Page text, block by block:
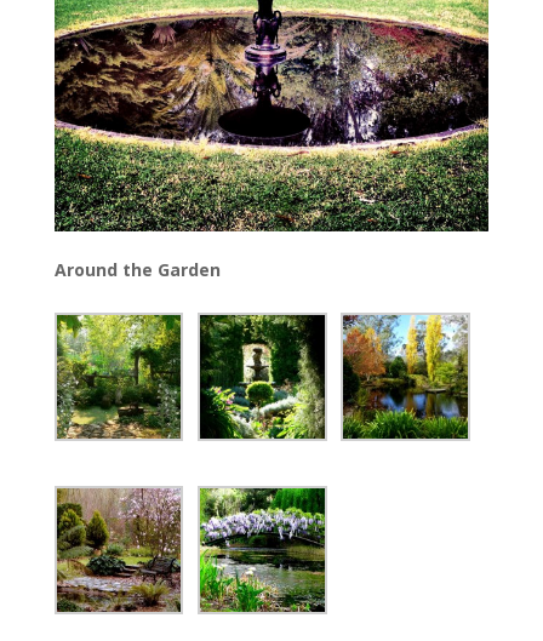
Around the Garden